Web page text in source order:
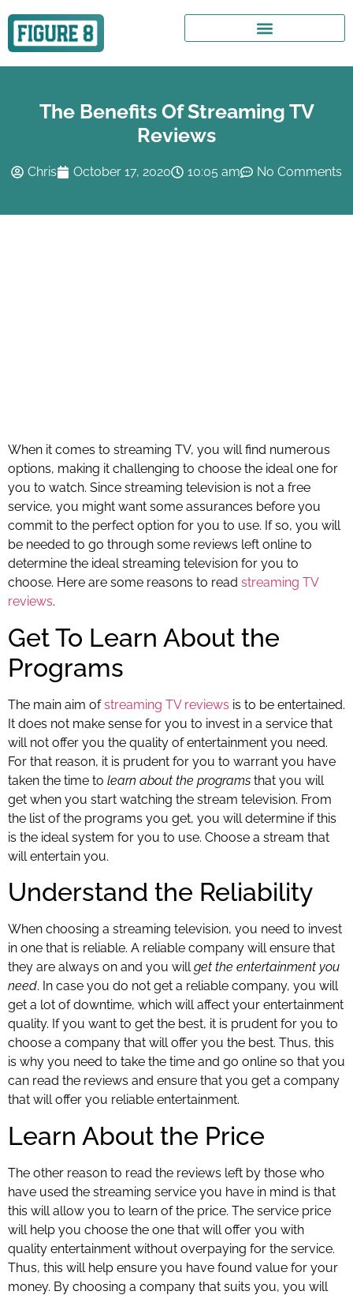
The Benefits Of Streaming TV
Reviews
Chris October 17, 2020 10:05 am No Comments
When it comes to streaming TV, you will find numerous
options, making it challenging to choose the ideal one for
you to watch. Since streaming television is not a free
service, you might want some assurances before you
commit to the perfect option for you to use. If so, you will
be needed to go through some reviews left online to
determine the ideal streaming television for you to
choose. Here are some reasons to read streaming TV
reviews.
Get To Learn About the
Programs
The main aim ofstreaming TV reviews is to be entertained.
It does not make sense for you to invest in a service that
will not offer you the quality of entertainment you need.
For that reason, it is prudent for you to warrant you have
taken the time to learn about the programs that you will
get when you start watching the stream television. From
the list of the programs you get, you will determine if this
is the ideal system for you to use. Choose a stream that
will entertain you.
Understand the Reliability
When choosing a streaming television, you need to invest
in one that is reliable. A reliable company will ensure that
they are always on and you willget the entertainment you
need. In case you do not get a reliable company, you will
get a lot of downtime, which will affect your entertainment
quality. If you want to get the best, it is prudent for you to
choose a company that will offer you the best. Thus, this
is why you need to take the time and go online so that you
can read the reviews and ensure that you get a company
that will offer you reliable entertainment.
Learn About the Price
The other reason to read the reviews left by those who
have used the streaming service you have in mind is that
this will allow you to learn of the price. The service price
will help you choose the one that will offer you with
quality entertainment without overpaying for the service.
Thus, this will help ensure you have found value for your
money. By choosing a company that suits you, you will